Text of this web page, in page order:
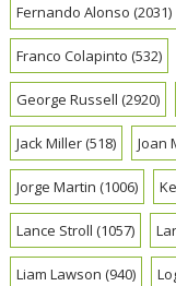
Fernando Alonso (2031)
Franco Colapinto (532)
George Russell (2920)
Jack Miller(518) Joan
Jorge Martin (1006)
Lance Stroll (1057)
Liam Lawson (940)